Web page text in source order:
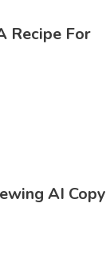
Recipe For
AI Copy